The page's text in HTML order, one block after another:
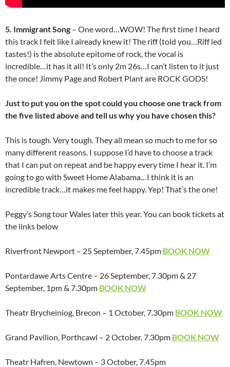
5. Immigrant Song – One word…WOW! The first time I heard
this track I felt like I already knew it! The riff (told you…Riff led
tastes!) is the absolute epitome of rock, the vocal is
incredible…it has it all! It’s only 2m 26s…I can’t listen to it just
the once! Jimmy Page and Robert Plant are ROCK GODS!
Just to put you on the spot could you choose one track from
the five listed above and tell us why you have chosen this?
This is tough. Very tough. They all mean so much to me for so
many different reasons. I suppose I’d have to choose a track
that I can put on repeat and be happy every time I hear it. I’m
going to go with Sweet Home Alabama…I think it is an
incredible track…it makes me feel happy. Yep! That’s the one!
Peggy’s Song tour Wales later this year. You can book tickets at
the links below
Riverfront Newport – 25 September, 7.45pm BOOK NOW
Pontardawe Arts Centre – 26 September, 7.30pm & 27
September, 1pm & 7.30pm BOOK NOW
Theatr Brycheiniog, Brecon – 1 October, 7.30pm BOOK NOW
Grand Pavilion, Porthcawl – 2 October, 7.30pm BOOK NOW
Theatr Hafren, Newtown – 3 October, 7.45pm